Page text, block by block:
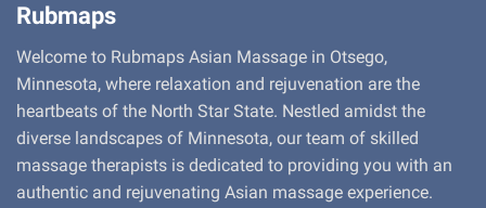
Rubmaps
Welcome to Rubmaps Asian Massage in Otsego,
Minnesota, where relaxation and rejuvenation are the
heartbeats of the North Star State. Nestled amidst the
diverse landscapes of Minnesota, our team of skilled
massage therapists is dedicated to providing you with an
authentic and rejuvenating Asian massage experience.